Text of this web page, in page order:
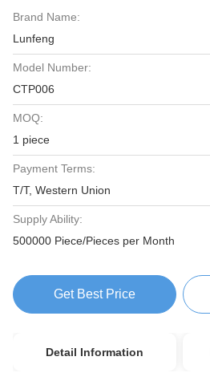
Brand Name:
Lunfeng
Model Number:
CTP006
MOQ:
1 piece
Payment Terms:
T/T, Western Union
Supply Ability:
500000 Piece/Pieces per Month
Get Best Price
Detail Information